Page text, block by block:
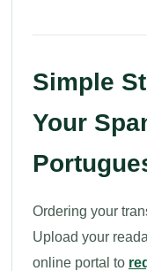
Simple
Your
Ordering your
Upload your
online portal to